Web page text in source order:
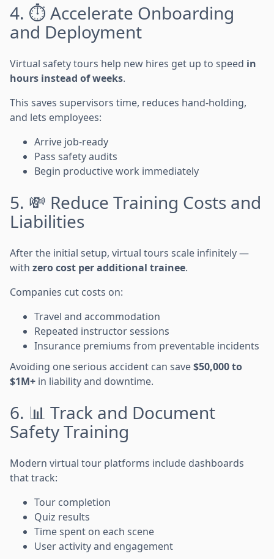
4. ⏱️ Accelerate Onboarding
and Deployment
Virtual safety tours help new hires get up to speed in
hours instead of weeks.
This saves supervisors time, reduces hand-holding,
and lets employees:
Arrive job-ready
Pass safety audits
Begin productive work immediately
5. 💸 Reduce Training Costs and
Liabilities
After the initial setup, virtual tours scale infinitely —
with zero cost per additional trainee.
Companies cut costs on:
Travel and accommodation
Repeated instructor sessions
Insurance premiums from preventable incidents
Avoiding one serious accident can save$50,000 to
$1M+ in liability and downtime.
6. 📊 Track and Document
Safety Training
Modern virtual tour platforms include dashboards
that track:
Tour completion
Quiz results
Time spent on each scene
User activity and engagement